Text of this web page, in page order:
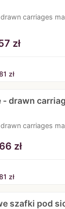
carriages
zł
zł
- drawn
carriages
zł
zł
szafki pod